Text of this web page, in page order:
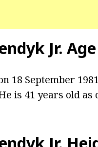
Jr. Age
18 September
is 41 years old as